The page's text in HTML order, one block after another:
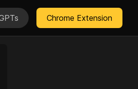
Chrome Extension